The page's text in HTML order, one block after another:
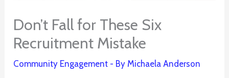
Don’t Fall for These Six
Recruitment Mistake
Community Engagement - By Michaela Anderson